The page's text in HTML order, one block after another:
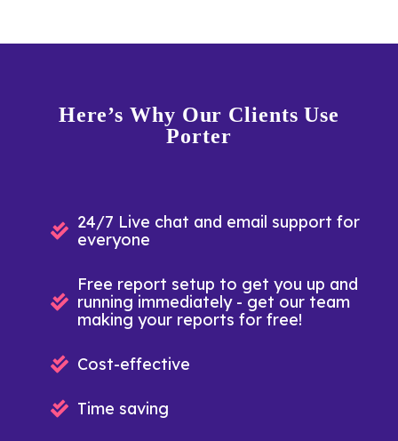
Here’s Why Our Clients Use
Porter
24/7 Live chat and email support for
everyone
Free report setup to get you up and
running immediately - get our team
making your reports for free!
Cost-effective
Time saving